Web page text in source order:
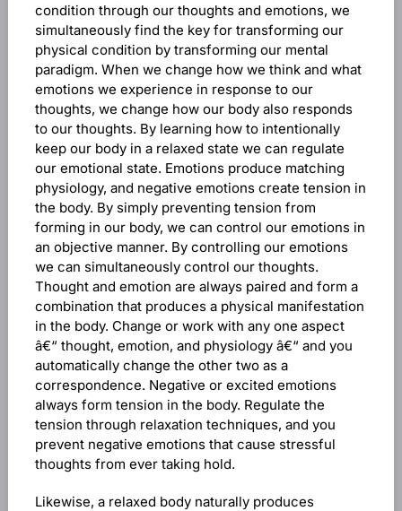
condition through our thoughts and emotions, we
simultaneously find the key for transforming our
physical condition by transforming our mental
paradigm. When we change how we think and what
emotions we experience in response to our
thoughts, we change how our body also responds
to our thoughts. By learning how to intentionally
keep our body in a relaxed state we can regulate
our emotional state. Emotions produce matching
physiology, and negative emotions create tension in
the body. By simply preventing tension from
forming in our body, we can control our emotions in
an objective manner. By controlling our emotions
we can simultaneously control our thoughts.
Thought and emotion are always paired and form a
combination that produces a physical manifestation
in the body. Change or work with any one aspect
â€“ thought, emotion, and physiology â€“ and you
automatically change the other two as a
correspondence. Negative or excited emotions
always form tension in the body. Regulate the
tension through relaxation techniques, and you
prevent negative emotions that cause stressful
thoughts from ever taking hold.
Likewise, a relaxed body naturally produces